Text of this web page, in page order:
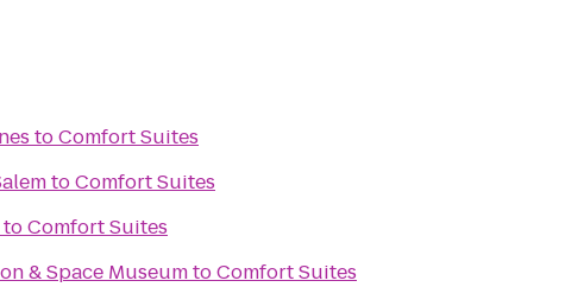
toComfort Suites
toComfort Suites
toComfort Suites
& Space MuseumtoComfort Suites